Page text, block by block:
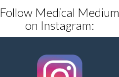
Follow Medical Medium
on Instagram: